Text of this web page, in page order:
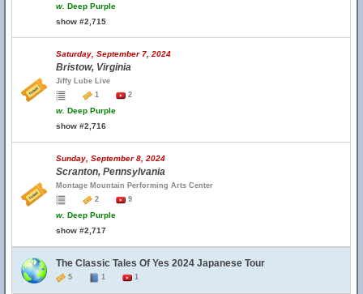
w. Deep Purple
show #2,715
Saturday, September 7, 2024
Bristow, Virginia
Jiffy Lube Live
1
2
w. Deep Purple
show #2,716
Sunday, September 8, 2024
Scranton, Pennsylvania
Montage Mountain Performing Arts Center
2
9
w. Deep Purple
show #2,717
The Classic Tales Of Yes 2024 Japanese Tour
5 1 1